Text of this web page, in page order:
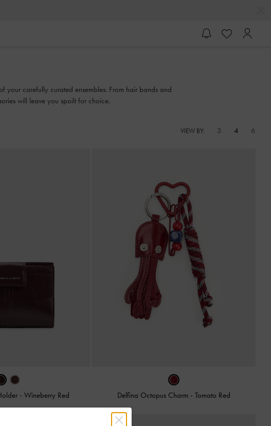
your carefully curated ensembles. From hair bands and
will leave you spoilt for choice.
VIEW BY: 3 4 6
- Wineberry Red Delfina Octopus Charm - Tomato Red